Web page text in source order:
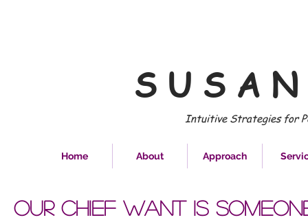
S U S A
Intuitive Strategies for
Home About Approach
Our chief want is